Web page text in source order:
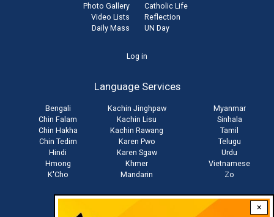
×
Photo Gallery
Video Lists
Daily Mass
Catholic Life
Reflection
UN Day
Log in
Language Services
Bengali
Chin Falam
Chin Hakha
Chin Tedim
Hindi
Hmong
K'Cho
Kachin Jinghpaw
Kachin Lisu
Kachin Rawang
Karen Pwo
Karen Sgaw
Khmer
Mandarin
Myanmar
Sinhala
Tamil
Telugu
Urdu
Vietnamese
Zo